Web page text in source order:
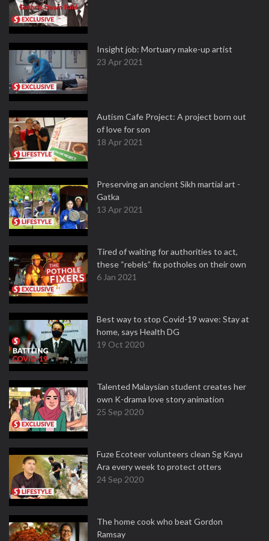
Insight job: Mortuary make-up artist
23 Apr 2021
Autism Cafe Project: A project born out
of love for son
18 Apr 2021
Preserving an ancient Sikh martial art -
Gatka
13 Apr 2021
Tired of waiting for authorities to act,
these “rebels” fix potholes on their own
6 Jan 2021
Best way to stop Covid-19 wave: Stay at
home, says Health DG
19 Oct 2020
Talented Malaysian student creates her
own K-drama love story animation
25 Sep 2020
Fuze Ecoteer volunteers clean Sg Kayu
Ara every week to protect otters
24 Sep 2020
The home cook who beat Gordon
Ramsay